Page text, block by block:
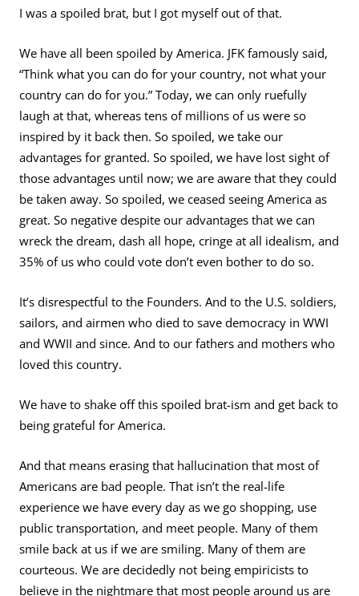
I was a spoiled brat, but I got myself out of that.
We have all been spoiled by America. JFK famously said,
“Think what you can do for your country, not what your
country can do for you.” Today, we can only ruefully
laugh at that, whereas tens of millions of us were so
inspired by it back then. So spoiled, we take our
advantages for granted. So spoiled, we have lost sight of
those advantages until now; we are aware that they could
be taken away. So spoiled, we ceased seeing America as
great. So negative despite our advantages that we can
wreck the dream, dash all hope, cringe at all idealism, and
35% of us who could vote don’t even bother to do so.
It’s disrespectful to the Founders. And to the U.S. soldiers,
sailors, and airmen who died to save democracy in WWI
and WWII and since. And to our fathers and mothers who
loved this country.
We have to shake off this spoiled brat-ism and get back to
being grateful for America.
And that means erasing that hallucination that most of
Americans are bad people. That isn’t the real-life
experience we have every day as we go shopping, use
public transportation, and meet people. Many of them
smile back at us if we are smiling. Many of them are
courteous. We are decidedly not being empiricists to
believe in the nightmare that most people around us are